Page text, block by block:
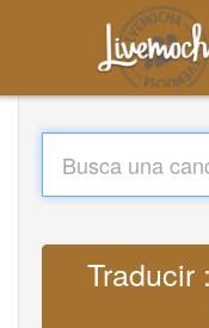
Traducir